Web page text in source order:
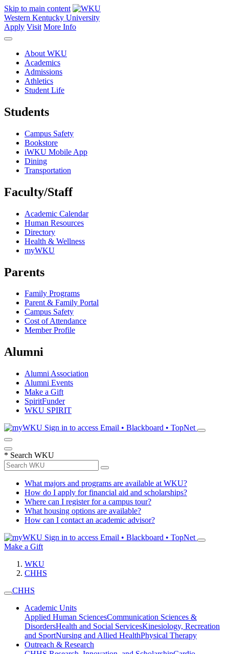
Skip to main content
Western Kentucky University
Apply Visit More Info
About WKU
Academics
Admissions
Athletics
Student Life
Students
Campus Safety
Bookstore
iWKU Mobile App
Dining
Transportation
Faculty/Staff
Academic Calendar
Human Resources
Directory
Health & Wellness
myWKU
Parents
Family Programs
Parent & Family Portal
Campus Safety
Cost of Attendance
Member Profile
Alumni
Alumni Association
Alumni Events
Make a Gift
SpiritFunder
WKU SPIRIT
Sign in to access Email • Blackboard • TopNet
* Search WKU
What majors and programs are available at WKU?
How do I apply for financial aid and scholarships?
Where can I register for a campus tour?
What housing options are available?
How can I contact an academic advisor?
Sign in to access Email • Blackboard • TopNet
Make a Gift
WKU
CHHS
CHHS
Academic Units
Applied Human SciencesCommunication Sciences &
DisordersHealth and Social ServicesKinesiology, Recreation
and SportNursing and Allied HealthPhysical Therapy
Outreach & Research